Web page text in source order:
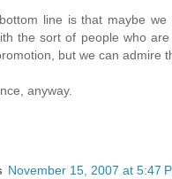
line is that maybe we
the sort of people who
but we can admire
anyway.
November 15, 2007 at 5:47